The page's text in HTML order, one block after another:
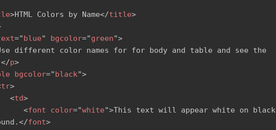
>HTML Colors by Name</title>
="blue" bgcolor="green">
different color names for for body and table and see the
</p>
bgcolor="black">
tr>
<td>
<font color="white">This text will appear white on black
</font>